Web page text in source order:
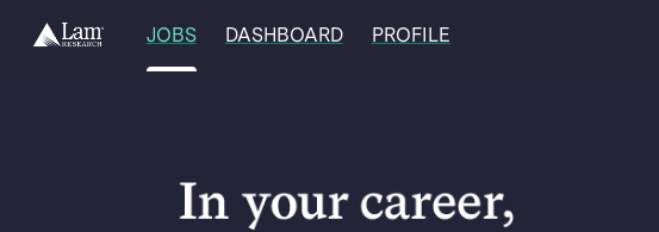
JOBS DASHBOARD PROFILE